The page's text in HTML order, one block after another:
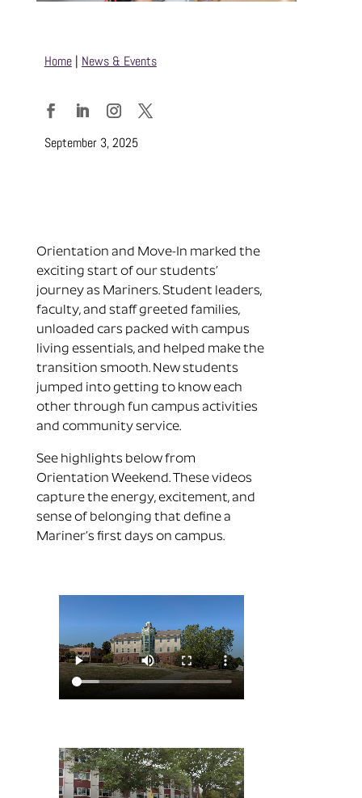
Home| News & Events
FacebookLinkedInInstagram
Twitter
September 3, 2025
Orientation and Move-In marked the
exciting start of our students’
journey as Mariners. Student leaders,
faculty, and staff greeted families,
unloaded cars packed with campus
living essentials, and helped make the
transition smooth. New students
jumped into getting to know each
other through fun campus activities
and community service.
See highlights below from
Orientation Weekend. These videos
capture the energy, excitement, and
sense of belonging that define a
Mariner’s first days on campus.